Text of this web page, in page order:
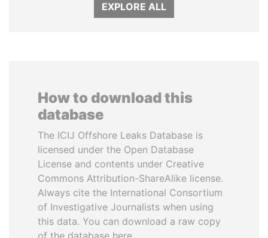
EXPLORE ALL
How to download this
database
The ICIJ Offshore Leaks Database is
licensed under the Open Database
License and contents under Creative
Commons Attribution-ShareAlike license.
Always cite the International Consortium
of Investigative Journalists when using
this data. You can download a raw copy
of the database here.